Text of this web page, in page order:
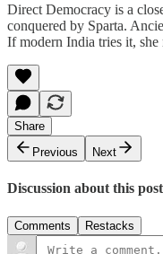
Direct Democracy is a
conquered by Sparta.
If modern India tries it, she
Share
Previous
Next
Discussion about this post
Comments Restacks